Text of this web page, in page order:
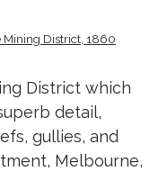
Mining District, 1860
District which
detail,
gullies, and
Melbourne,